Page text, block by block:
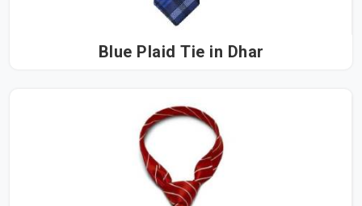
Blue Plaid Tie in Dhar